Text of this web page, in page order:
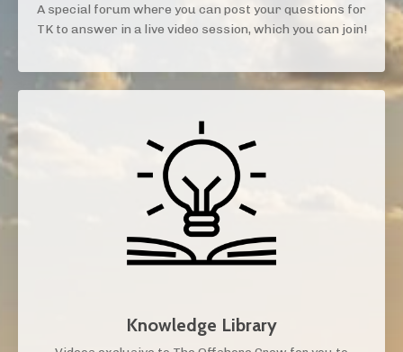
A special forum where you can post your questions for
TK to answer in a live video session, which you can join!
Knowledge Library